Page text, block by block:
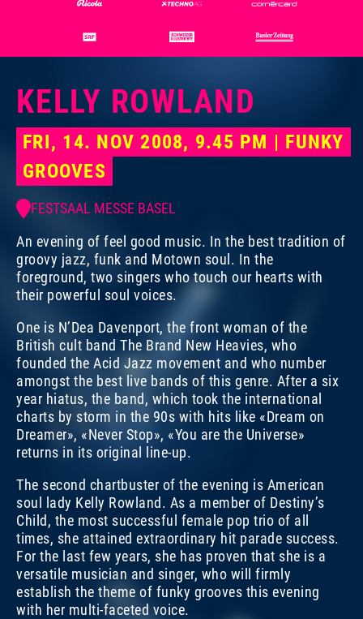
KELLY ROWLAND
FRI, 14. NOV 2008, 9.45 PM | FUNKY
GROOVES
FESTSAAL MESSE BASEL
An evening of feel good music. In the best tradition of
groovy jazz, funk and Motown soul. In the
foreground, two singers who touch our hearts with
their powerful soul voices.
One is N’Dea Davenport, the front woman of the
British cult band The Brand New Heavies, who
founded the Acid Jazz movement and who number
amongst the best live bands of this genre. After a six
year hiatus, the band, which took the international
charts by storm in the 90s with hits like «Dream on
Dreamer», «Never Stop», «You are the Universe»
returns in its original line-up.
The second chartbuster of the evening is American
soul lady Kelly Rowland. As a member of Destiny’s
Child, the most successful female pop trio of all
times, she attained extraordinary hit parade success.
For the last few years, she has proven that she is a
versatile musician and singer, who will firmly
establish the theme of funky grooves this evening
with her multi-faceted voice.
Photo:Dominik Plüss
Photo: Marco Grob